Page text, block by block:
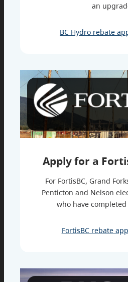
an
BC Hydro rebate
Apply for a
For FortisBC, Grand
Penticton and Nelson
who have
FortisBC rebate